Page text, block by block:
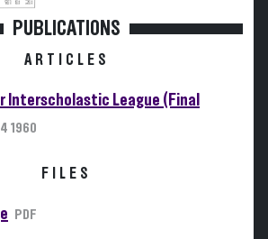
PUBLICATIONS
ARTICLES
Interscholastic League (Final
1960
FILES
PDF